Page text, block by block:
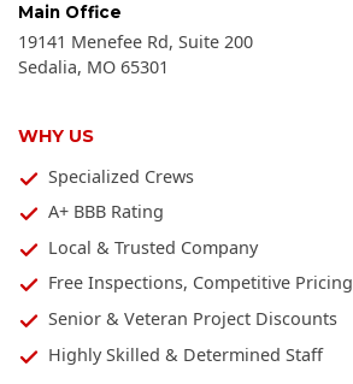
Main Office
19141 Menefee Rd, Suite 200
Sedalia, MO 65301
WHY US
Specialized Crews
A+ BBB Rating
Local & Trusted Company
Free Inspections, Competitive Pricing
Senior & Veteran Project Discounts
Highly Skilled & Determined Staff